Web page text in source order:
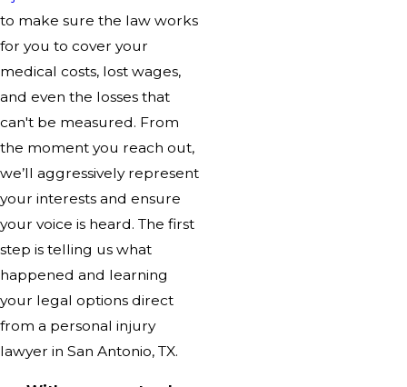
to make sure the law works
for you to cover your
medical costs, lost wages,
and even the losses that
can't be measured. From
the moment you reach out,
we’ll aggressively represent
your interests and ensure
your voice is heard. The first
step is telling us what
happened and learning
your legal options direct
from a personal injury
lawyer in San Antonio, TX.